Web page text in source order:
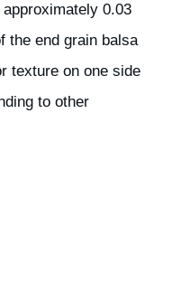
0.03
the end grain balsa
texture on one side
to other